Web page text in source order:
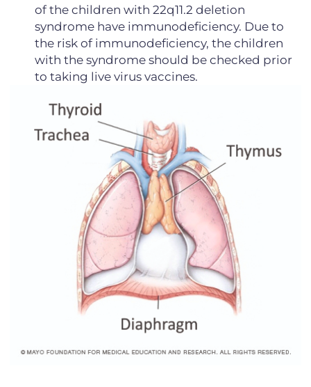
of the children with 22q11.2 deletion
syndrome have immunodeficiency. Due to
the risk of immunodeficiency, the children
with the syndrome should be checked prior
to taking live virus vaccines.